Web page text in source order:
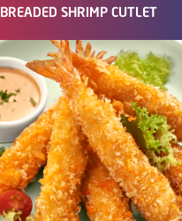
BREADED SHRIMP CUTLET